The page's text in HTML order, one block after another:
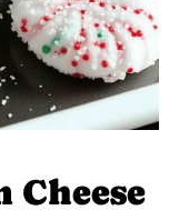
Cheese